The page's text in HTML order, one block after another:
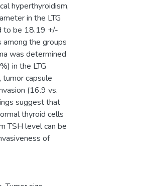
hyperthyroidism,
in the LTG
to be 18.19 +/-
among the groups
was determined
in the LTG
capsule
(16.9 vs.
suggest that
thyroid cells
TSH level can be
of